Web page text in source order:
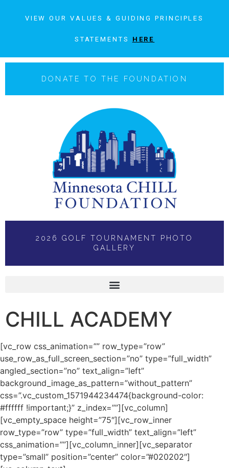
VIEW OUR VALUES & GUIDING PRINCIPLES
STATEMENTS HERE
DONATE TO THE FOUNDATION
2026 GOLF TOURNAMENT PHOTO
GALLERY
CHILL ACADEMY
[vc_row css_animation=”” row_type=”row”
use_row_as_full_screen_section=”no” type=”full_width”
angled_section=”no” text_align=”left”
background_image_as_pattern=”without_pattern”
css=”.vc_custom_1571944234474{background-color:
#ffffff !important;}” z_index=””][vc_column]
[vc_empty_space height=”75″][vc_row_inner
row_type=”row” type=”full_width” text_align=”left”
css_animation=””][vc_column_inner][vc_separator
type=”small” position=”center” color=”#020202″]